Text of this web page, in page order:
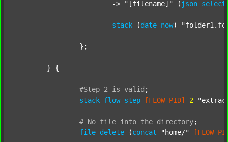
			->
"[filename]" ( json select
stack (date now)
#Step 2 is valid ;
stack flow_step [FLOW_PID] 2
# No file into the directory;
file delete (concat "home/"